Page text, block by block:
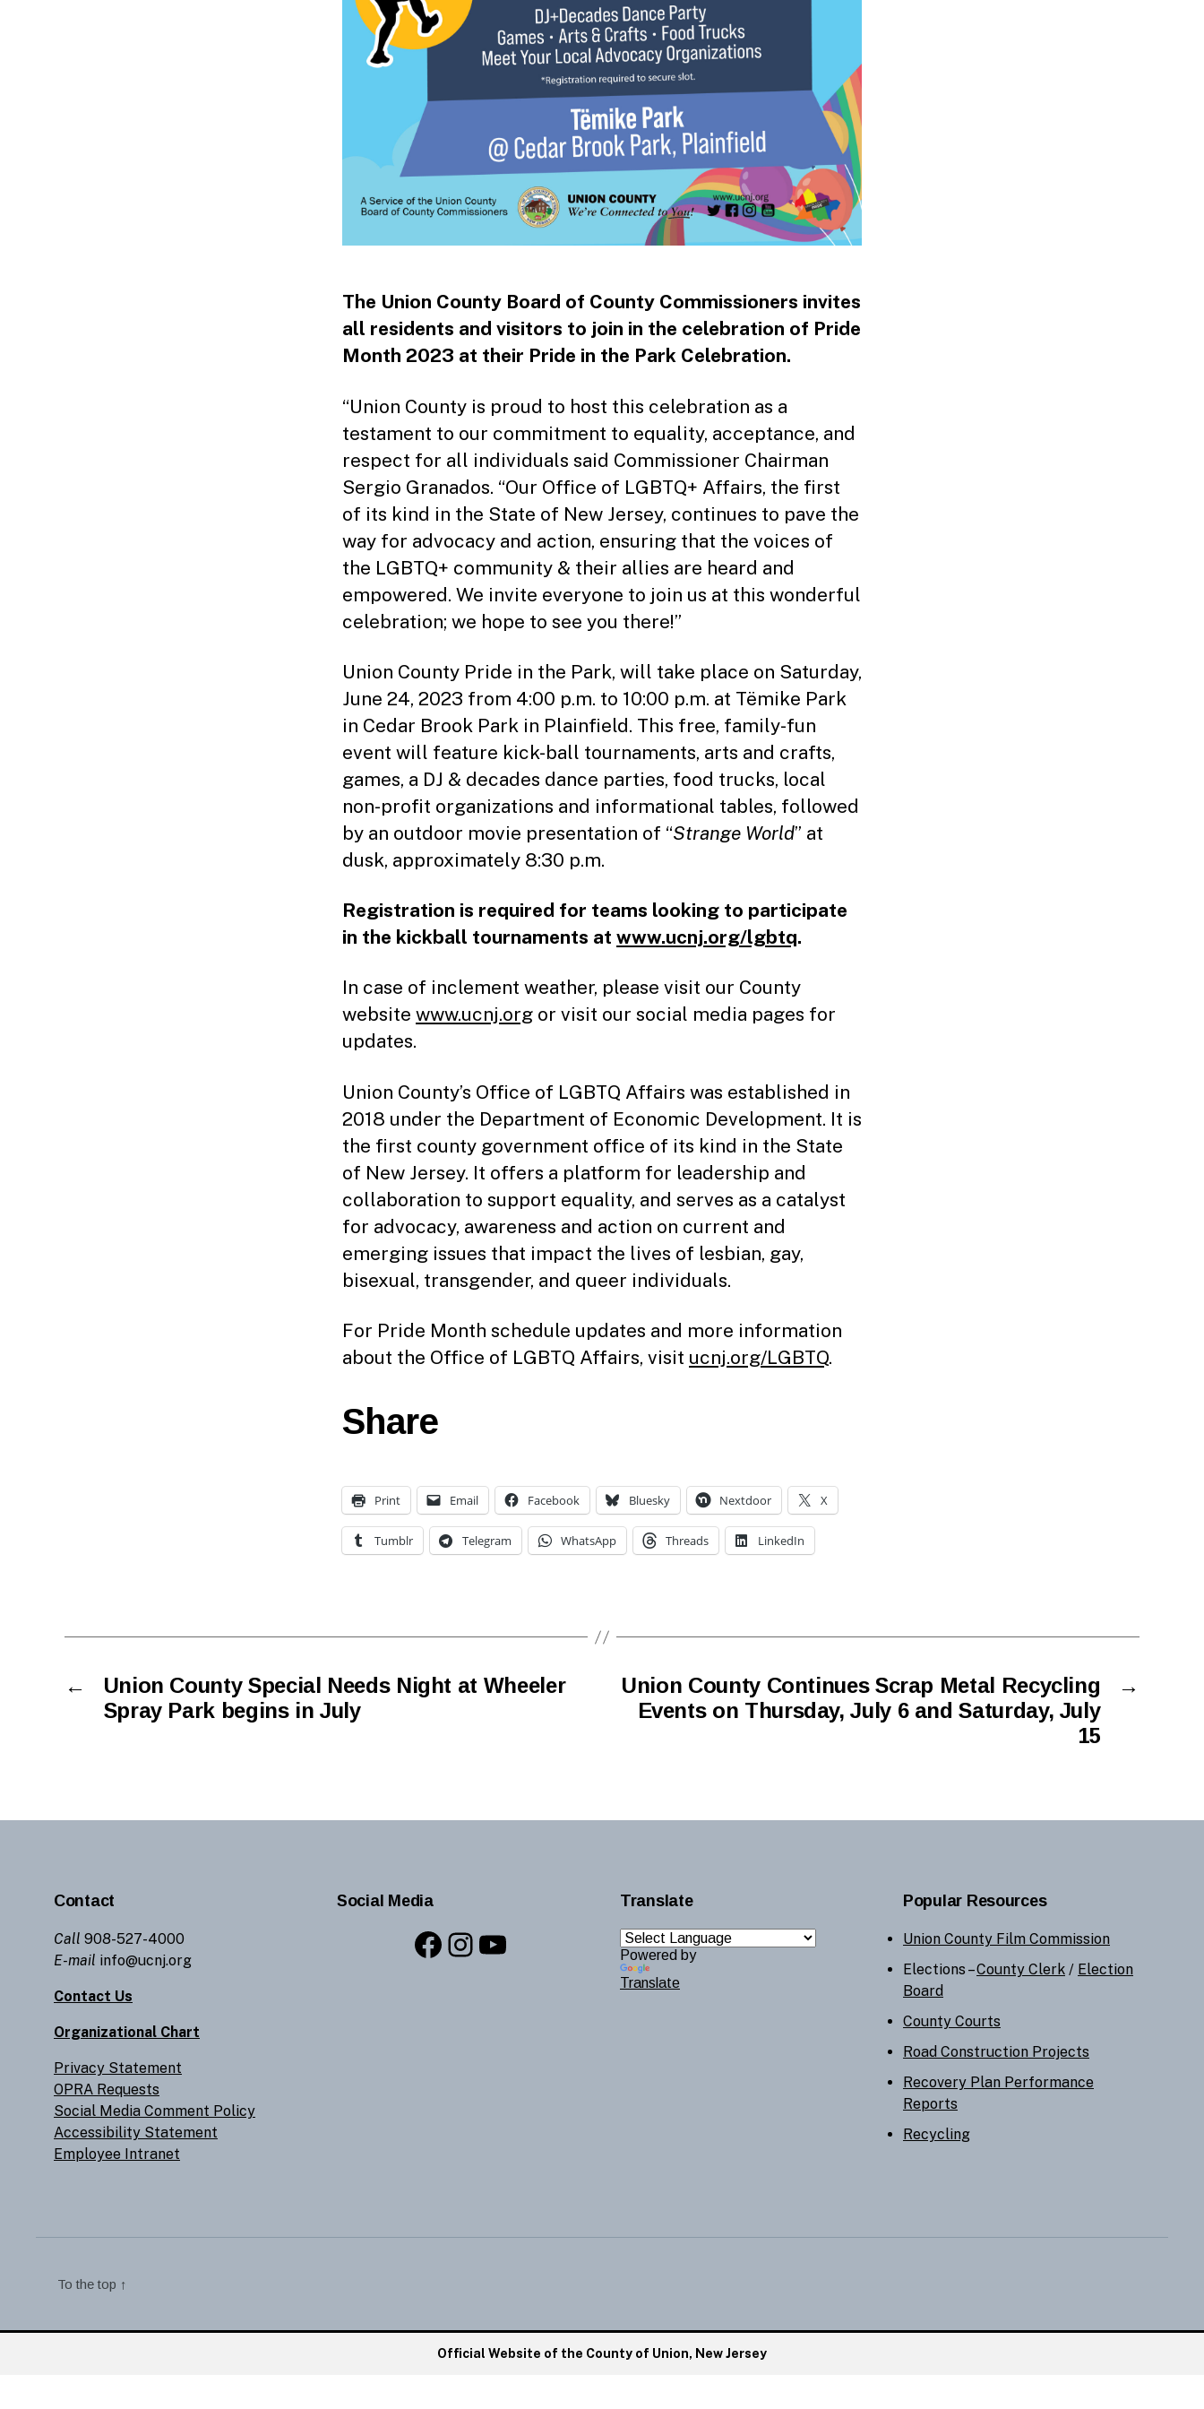
The Union County Board of County Commissioners invites
all residents and visitors to join in the celebration of Pride
Month 2023 at their Pride in the Park Celebration.
“Union County is proud to host this celebration as a
testament to our commitment to equality, acceptance, and
respect for all individuals said Commissioner Chairman
Sergio Granados. “Our Office of LGBTQ+ Affairs, the first
of its kind in the State of New Jersey, continues to pave the
way for advocacy and action, ensuring that the voices of
the LGBTQ+ community & their allies are heard and
empowered. We invite everyone to join us at this wonderful
celebration; we hope to see you there!”
Union County Pride in the Park, will take place on Saturday,
June 24, 2023 from 4:00 p.m. to 10:00 p.m. at Tëmike Park
in Cedar Brook Park in Plainfield. This free, family-fun
event will feature kick-ball tournaments, arts and crafts,
games, a DJ & decades dance parties, food trucks, local
non-profit organizations and informational tables, followed
by an outdoor movie presentation of “Strange World” at
dusk, approximately 8:30 p.m.
Registration is required for teams looking to participate
in the kickball tournaments at www.ucnj.org/lgbtq.
In case of inclement weather, please visit our County
website www.ucnj.org or visit our social media pages for
updates.
Union County’s Office of LGBTQ Affairs was established in
2018 under the Department of Economic Development. It is
the first county government office of its kind in the State
of New Jersey. It offers a platform for leadership and
collaboration to support equality, and serves as a catalyst
for advocacy, awareness and action on current and
emerging issues that impact the lives of lesbian, gay,
bisexual, transgender, and queer individuals.
For Pride Month schedule updates and more information
about the Office of LGBTQ Affairs, visit ucnj.org/LGBTQ.
Share
Print Email Facebook Bluesky Nextdoor X
Tumblr Telegram WhatsApp Threads LinkedIn
←
Union County Special Needs Night at Wheeler
Spray Park begins in July
→
Union County Continues Scrap Metal Recycling
Events on Thursday, July 6 and Saturday, July
15
Contact
Call 908-527-4000
E-mail info@ucnj.org
Contact Us
Organizational Chart
Privacy Statement
OPRA Requests
Social Media Comment Policy
Accessibility Statement
Employee Intranet
Social Media
Facebook
Instagram
YouTube
Translate
Powered by
Translate
Popular Resources
Union County Film Commission
Elections –County Clerk / Election
Board
County Courts
Road Construction Projects
Recovery Plan Performance
Reports
Recycling
To the top ↑
Official Website of the County of Union, New Jersey